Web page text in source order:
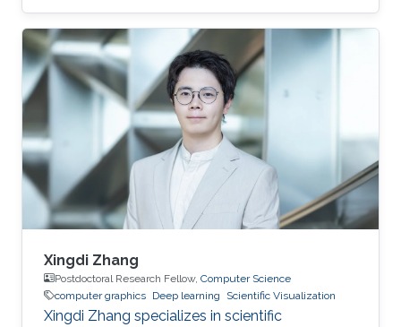
Cardiff University (CU), United Kingdom.
Education and Early Career In 2013, Yipeng Qin
graduated with a Bachelor of Engineering in
Electronic Engineering from Shanghai Jiao
Tong University in China. Later during 2017, he
obtained his Ph.D. in Computer Science from
the National Centre for Computer Animation,
Bournemouth University in
Xingdi Zhang
Postdoctoral Research Fellow, Computer Science
computer graphics Deep learning Scientific Visualization
Xingdi Zhang specializes in scientific